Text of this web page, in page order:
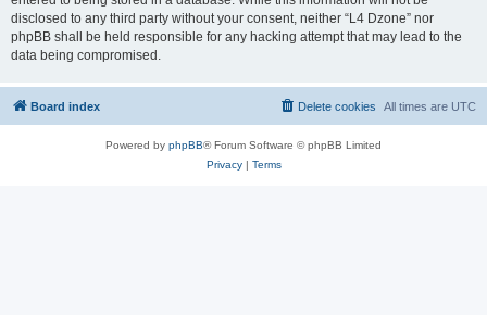
disclosed to any third party without your consent, neither “L4 Dzone” nor
phpBB shall be held responsible for any hacking attempt that may lead to the
data being compromised.
Board index All times are UTC
Delete cookies
Powered by phpBB® Forum Software © phpBB Limited
Privacy| Terms